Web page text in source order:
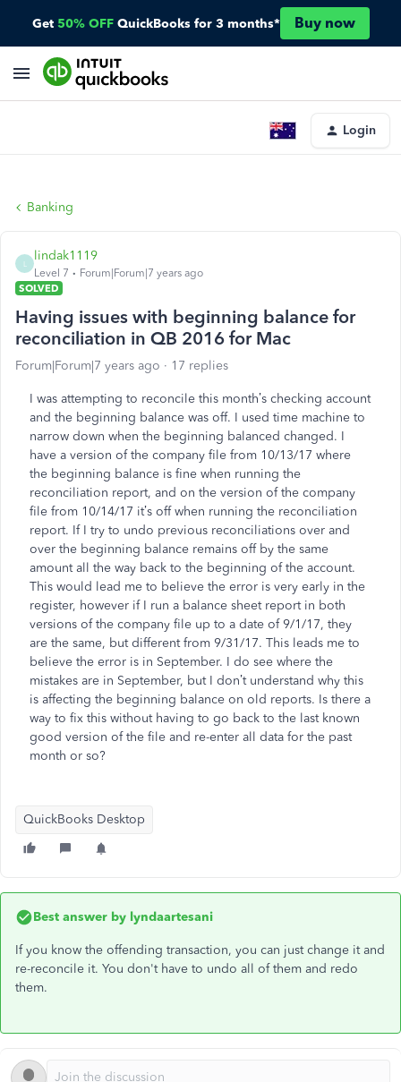
Get 50% OFF QuickBooks for 3 months* Buy now
Login
Banking
lindak1119
Level 7
Forum|Forum|7 years ago
SOLVED
Having issues with beginning balance for
reconciliation in QB 2016 for Mac
Forum|Forum|7 years ago 17 replies
I was attempting to reconcile this month’s checking account
and the beginning balance was off. I used time machine to
narrow down when the beginning balanced changed. I
have a version of the company file from 10/13/17 where
the beginning balance is fine when running the
reconciliation report, and on the version of the company
file from 10/14/17 it’s off when running the reconciliation
report. If I try to undo previous reconciliations over and
over the beginning balance remains off by the same
amount all the way back to the beginning of the account.
This would lead me to believe the error is very early in the
register, however if I run a balance sheet report in both
versions of the company file up to a date of 9/1/17, they
are the same, but different from 9/31/17. This leads me to
believe the error is in September. I do see where the
mistakes are in September, but I don’t understand why this
is affecting the beginning balance on old reports. Is there a
way to fix this without having to go back to the last known
good version of the file and re-enter all data for the past
month or so?
QuickBooks Desktop
Best answer by lyndaartesani
If you know the offending transaction, you can just change it and
re-reconcile it. You don't have to undo all of them and redo
them.